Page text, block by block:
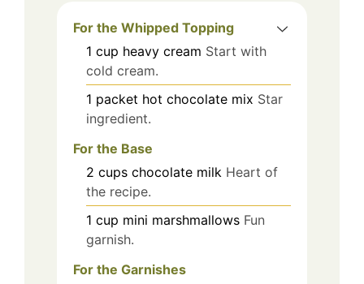
For the Whipped Topping
1 cup heavy cream Start with
cold cream.
1 packet hot chocolate mix Star
ingredient.
For the Base
2 cups chocolate milk Heart of
the recipe.
1 cup mini marshmallows Fun
garnish.
For the Garnishes